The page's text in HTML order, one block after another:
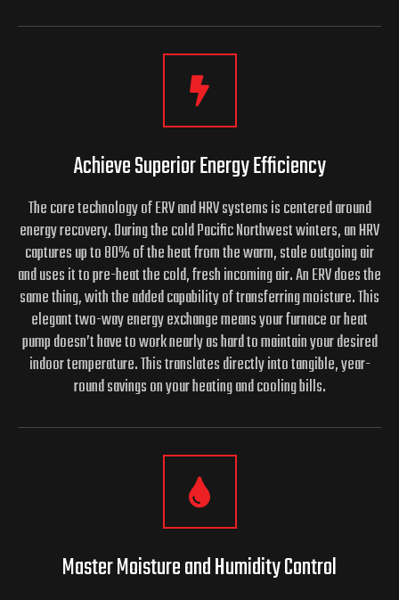
Achieve Superior EnergyEfficiency
The core technology of ERV and HRV systems is centered around
energy recovery. During the cold Pacific Northwest winters, an HRV
captures up to 80% of the heat from the warm, stale outgoing air
and uses it to pre-heat the cold, fresh incoming air. An ERV does the
same thing, with the added capability of transferring moisture. This
elegant two-way energy exchange means your furnace or heat
pump doesn’t have to work nearly as hard to maintain your desired
indoor temperature. This translates directly into tangible, year-
round savings on your heating and cooling bills.
Master Moisture andHumidity Control